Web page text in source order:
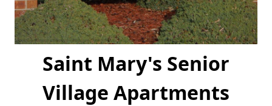
Saint Mary's Senior
Village Apartments